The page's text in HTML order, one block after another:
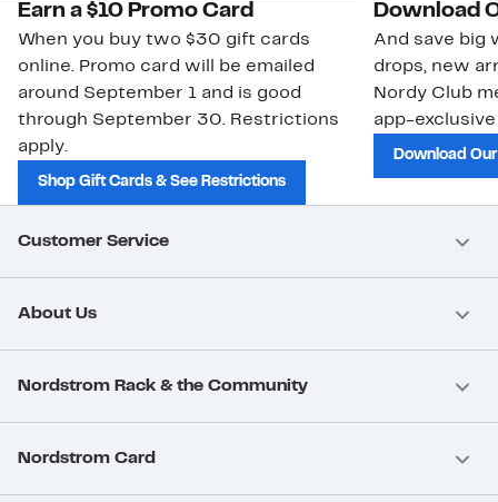
Earn a $10 Promo Card
When you buy two $30 gift cards
online. Promo card will be emailed
around September 1 and is good
through September 30. Restrictions
apply.
Shop Gift Cards & See Restrictions
Download
And save big
drops, new
Nordy Club
app-
Download
Customer Service
About Us
Nordstrom Rack & the Community
Nordstrom Card